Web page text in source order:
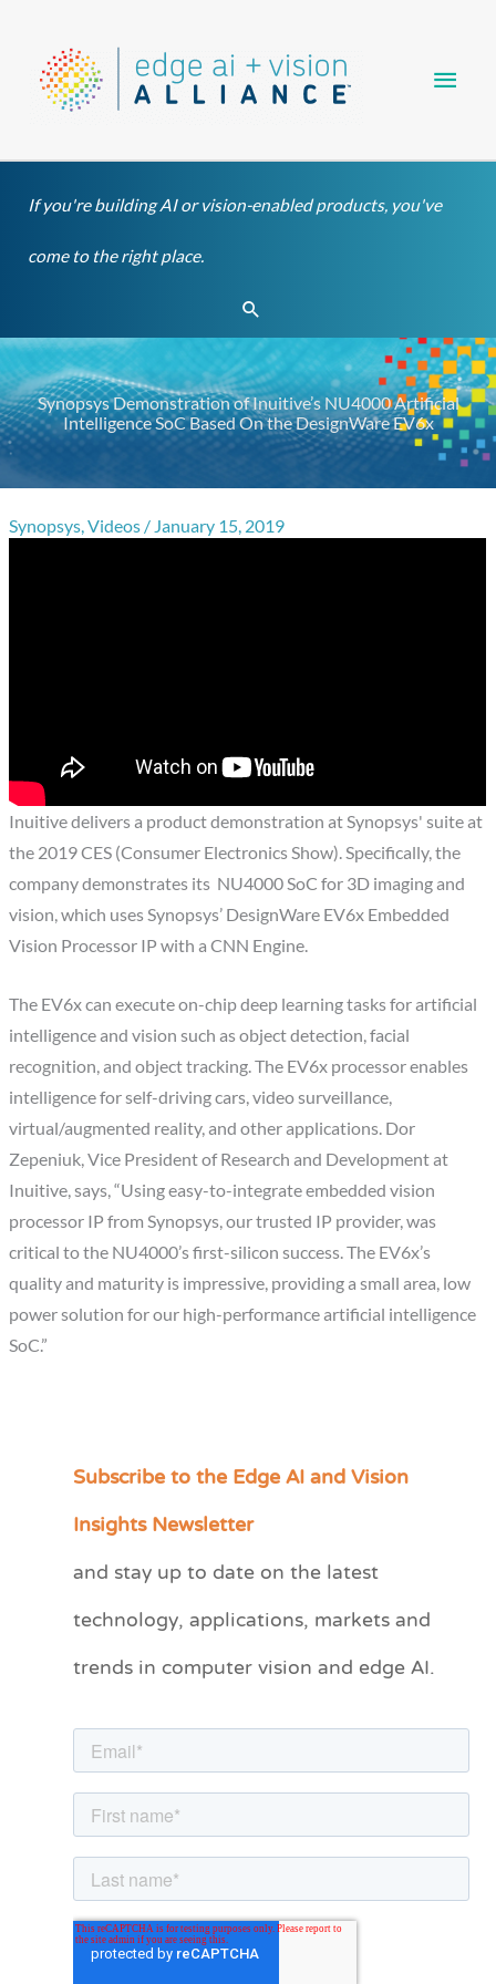
content
If you're building AI or vision-enabled products, you've
come to the right place.
Search
Synopsys Demonstration of Inuitive’s NU4000 Artificial
Intelligence SoC Based On the DesignWare EV6x
Synopsys,Videos / January 15, 2019
Inuitive delivers a product demonstration at Synopsys' suite at
the 2019 CES (Consumer Electronics Show). Specifically, the
company demonstrates its NU4000 SoC for 3D imaging and
vision, which uses Synopsys’ DesignWare EV6x Embedded
Vision Processor IP with a CNN Engine.
The EV6x can execute on-chip deep learning tasks for artificial
intelligence and vision such as object detection, facial
recognition, and object tracking. The EV6x processor enables
intelligence for self-driving cars, video surveillance,
virtual/augmented reality, and other applications. Dor
Zepeniuk, Vice President of Research and Development at
Inuitive, says, “Using easy-to-integrate embedded vision
processor IP from Synopsys, our trusted IP provider, was
critical to the NU4000’s first-silicon success. The EV6x’s
quality and maturity is impressive, providing a small area, low
power solution for our high-performance artificial intelligence
SoC.”
Subscribe to the Edge AI and Vision
Insights Newsletter
and stay up to date on the latest
technology, applications, markets and
trends in computer vision and edge AI.
C
e
r